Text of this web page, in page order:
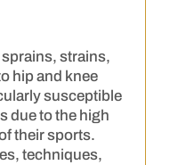
strains,
hip and knee
susceptible
due to the high
their sports.
techniques,